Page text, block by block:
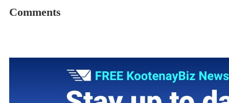
Comments